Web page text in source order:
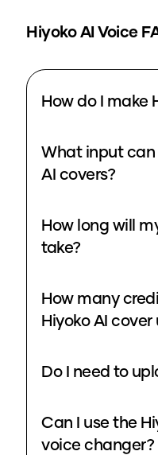
Hiyoko AI Voice
What input can
AI covers?
How long will my
take?
How many
Hiyoko AI
Do I need to
Can I use the Hiyoko AI
voice changer?